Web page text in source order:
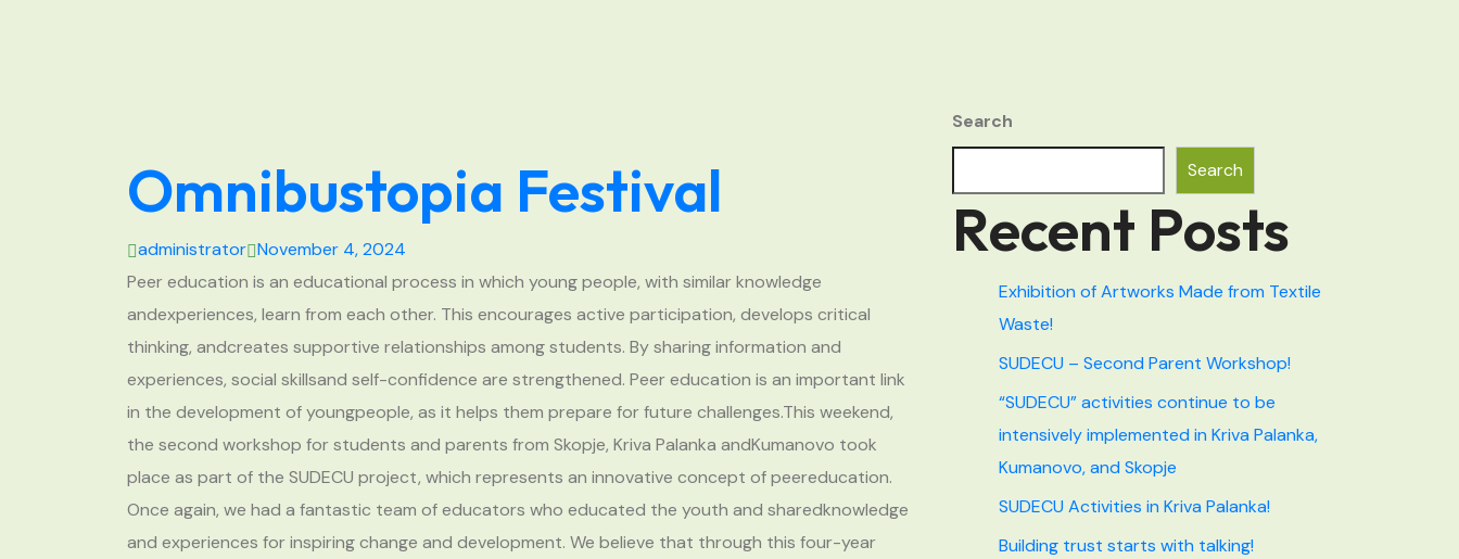
Omnibustopia Festival
administrator November 4, 2024
Peer education is an educational process in which young people, with similar knowledge
andexperiences, learn from each other. This encourages active participation, develops critical
thinking, andcreates supportive relationships among students. By sharing information and
experiences, social skillsand self-confidence are strengthened. Peer education is an important link
in the development of youngpeople, as it helps them prepare for future challenges.This weekend,
the second workshop for students and parents from Skopje, Kriva Palanka andKumanovo took
place as part of the SUDECU project, which represents an innovative concept of peereducation.
Once again, we had a fantastic team of educators who educated the youth and sharedknowledge
and experiences for inspiring change and development. We believe that through this four-year
Search
Search
Recent Posts
Exhibition of Artworks Made from Textile
Waste!
SUDECU – Second Parent Workshop!
“SUDECU” activities continue to be
intensively implemented in Kriva Palanka,
Kumanovo, and Skopje
SUDECU Activities in Kriva Palanka!
Building trust starts with talking!